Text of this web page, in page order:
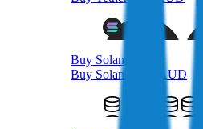
Buy Solana
Buy Solana with AUD